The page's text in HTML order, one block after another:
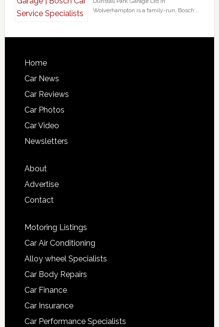
Wolverhampton is a family-run, Bosch …
Home
Car News
Car Reviews
Car Photos
Car Video
Newsletters
About
Advertise
Contact
Motoring Listings
Car Air Conditioning
Alloy wheel Specialists
Car Body Repairs
Car Finance
Car Insurance
Car Performance Specialists